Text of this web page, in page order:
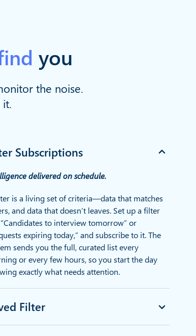
you
the noise.
Subscriptions
delivered on schedule.
is a living set of criteria—data that matches
and data that doesn’t leaves. Set up a filter
to interview tomorrow” or
expiring today,” and subscribe to it. The
sends you the full, curated list every
or every few hours, so you start the day
exactly what needs attention.
Filter